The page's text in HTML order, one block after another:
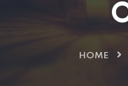
HOME